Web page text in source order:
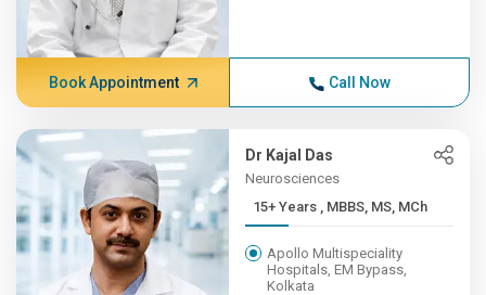
Book Appointment Call Now
Dr Kajal Das
Neurosciences
15+ Years , MBBS, MS, MCh
Apollo Multispeciality
Hospitals, EM Bypass,
Kolkata